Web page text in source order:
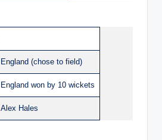
England (chose to field)
England won by 10 wickets
Alex Hales